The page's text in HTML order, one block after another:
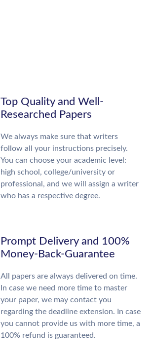
Top Quality and Well-
Researched Papers
We always make sure that writers
follow all your instructions precisely.
You can choose your academic level:
high school, college/university or
professional, and we will assign a writer
who has a respective degree.
Prompt Delivery and 100%
Money-Back-Guarantee
All papers are always delivered on time.
In case we need more time to master
your paper, we may contact you
regarding the deadline extension. In case
you cannot provide us with more time, a
100% refund is guaranteed.